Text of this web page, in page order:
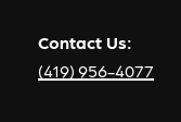
Contact Us:
(419) 956-4077